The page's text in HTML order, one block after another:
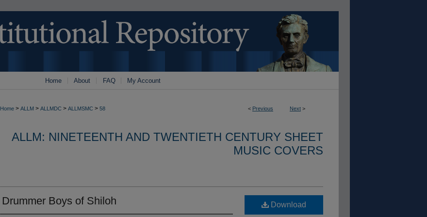
Home About FAQ My Account
< Previous Next >
Home > ALLM > ALLMDC > ALLMSMC > 58
ALLM: NINETEENTH AND TWENTIETH CENTURY SHEET
MUSIC COVERS
Drummer Boys of Shiloh Download